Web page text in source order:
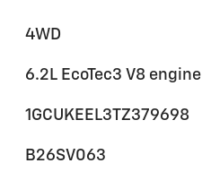
4WD
6.2L EcoTec3 V8 engine
1GCUKEEL3TZ379698
B26SV063